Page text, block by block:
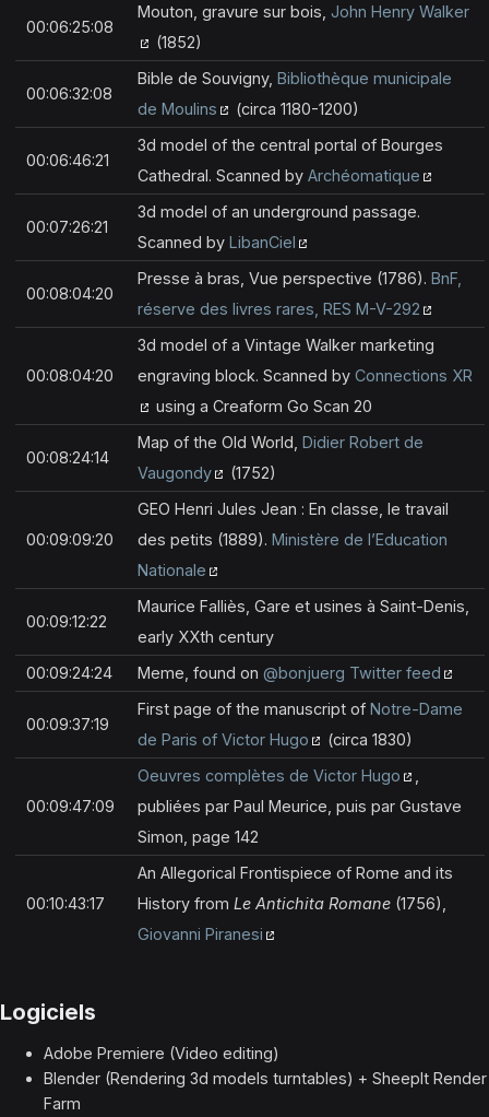
00:06:25:08
Mouton, gravure sur bois,John Henry Walker
(1852)
00:06:32:08
Bible de Souvigny,Bibliothèque municipale
de Moulins
(circa 1180-1200)
00:06:46:21
3d model of the central portal of Bourges
Cathedral. Scanned byArchéomatique
00:07:26:21
3d model of an underground passage.
Scanned byLibanCiel
00:08:04:20
Presse à bras, Vue perspective (1786).BnF,
réserve des livres rares, RES M-V-292
00:08:04:20
3d model of a Vintage Walker marketing
engraving block. Scanned byConnections XR
using a Creaform Go Scan 20
00:08:24:14
Map of the Old World,Didier Robert de
Vaugondy
(1752)
00:09:09:20
GEO Henri Jules Jean : En classe, le travail
des petits (1889).Ministère de l’Education
Nationale
00:09:12:22
Maurice Falliès, Gare et usines à Saint-Denis,
early XXth century
00:09:24:24
Meme, found on@bonjuerg Twitter feed
00:09:37:19
First page of the manuscript ofNotre-Dame
de Paris of Victor Hugo
(circa 1830)
00:09:47:09
Oeuvres complètes de Victor Hugo
publiées par Paul Meurice, puis par Gustave
Simon, page 142
00:10:43:17
An Allegorical Frontispiece of Rome and its
History fromLe Antichita Romane (1756),
Giovanni Piranesi
Logiciels
Adobe Premiere (Video editing)
Blender (Rendering 3d models turntables) + SheepIt Render
Farm